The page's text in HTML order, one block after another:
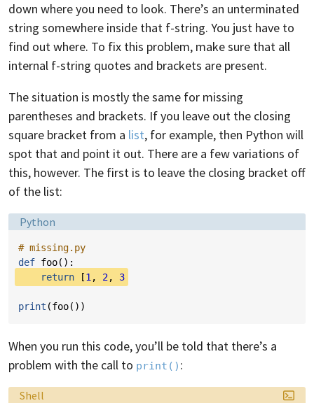
down where you need to look. There’s an unterminated
string somewhere inside that f-string. You just have to
find out where. To fix this problem, make sure that all
internal f-string quotes and brackets are present.
The situation is mostly the same for missing
parentheses and brackets. If you leave out the closing
square bracket from a list, for example, then Python will
spot that and point it out. There are a few variations of
this, however. The first is to leave the closing bracket off
of the list:
Language:
Python
# missing.py
def foo():
return
[1 , 2, 3
print (foo())
When you run this code, you’ll be told that there’s a
problem with the call to print() :
Language:
Shell